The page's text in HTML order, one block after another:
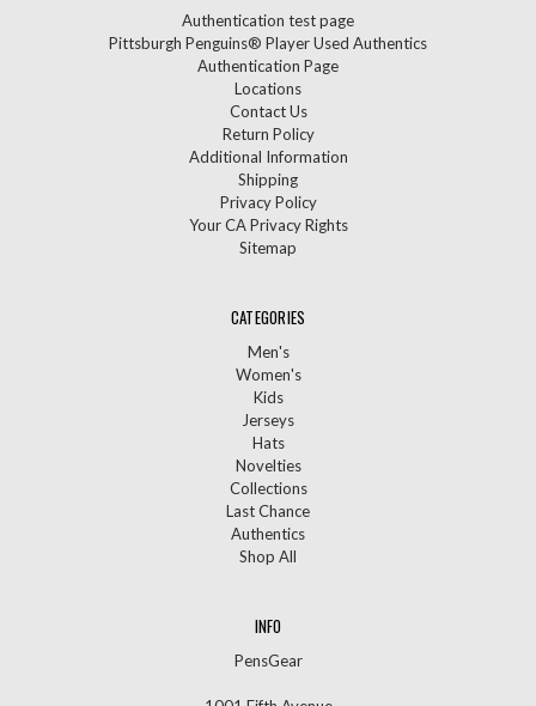
Authentication test page
Pittsburgh Penguins® Player Used Authentics
Authentication Page
Locations
Contact Us
Return Policy
Additional Information
Shipping
Privacy Policy
Your CA Privacy Rights
Sitemap
CATEGORIES
Men's
Women's
Kids
Jerseys
Hats
Novelties
Collections
Last Chance
Authentics
Shop All
INFO
PensGear